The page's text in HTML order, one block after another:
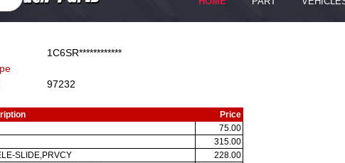
1C6SR************
97232
Price
75.00
315.00
SLIDE,PRVCY
228.00